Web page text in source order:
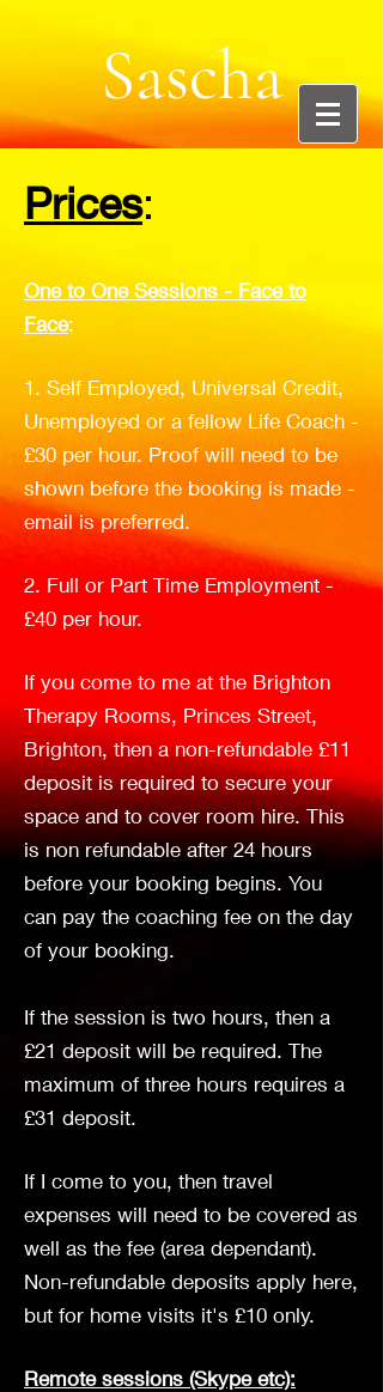
Sascha
Cooper:
Creative
Entreprene
ur and
Holistic
Insightful
Life Coach
Prices:
One to One Sessions - Face to
Face:
1. Self Employed, Universal Credit,
Unemployed or a fellow Life Coach -
£30 per hour. Proof will need to be
shown before the booking is made -
email is preferred.
2. Full or Part Time Employment -
£40 per hour.
If you come to me at the Brighton
Therapy Rooms, Princes Street,
Brighton, then a non-refundable £11
deposit is required to secure your
space and to cover room hire. This
is non refundable after 24 hours
before your booking begins. You
can pay the coaching fee on the day
of your booking.
If the session is two hours, then a
£21 deposit will be required. The
maximum of three hours requires a
£31 deposit.
If I come to you, then travel
expenses will need to be covered as
well as the fee (area dependant).
Non-refundable deposits apply here,
but for home visits it's £10 only.
Remote sessions (Skype etc):